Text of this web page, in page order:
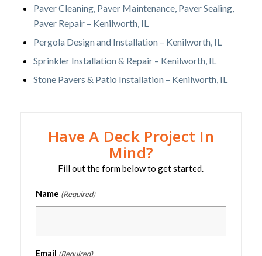
Paver Cleaning, Paver Maintenance, Paver Sealing,
Paver Repair – Kenilworth, IL
Pergola Design and Installation – Kenilworth, IL
Sprinkler Installation & Repair – Kenilworth, IL
Stone Pavers & Patio Installation – Kenilworth, IL
Have A Deck Project In
Mind?
Fill out the form below to get started.
Name (Required)
Email (Required)